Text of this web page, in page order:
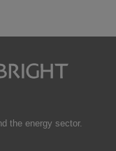
the energy sector.